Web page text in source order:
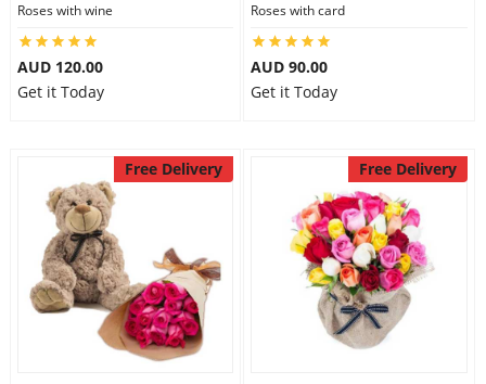
Roses with wine
AUD 120.00
Get it Today
Roses with card
AUD 90.00
Get it Today
Free Delivery Free Delivery